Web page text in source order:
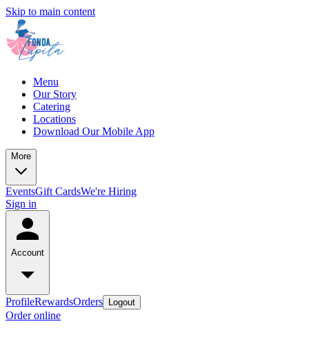
Skip to main content
Menu
Our Story
Catering
Locations
Download Our Mobile App
More
EventsGift CardsWe're Hiring
Sign in
Account
ProfileRewardsOrders Logout
Order online